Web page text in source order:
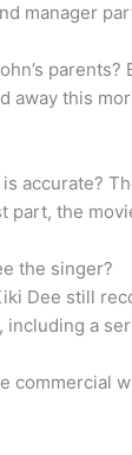
manager
parents?
away this
accurate?
part, the
the singer?
Dee still
including a
commercial